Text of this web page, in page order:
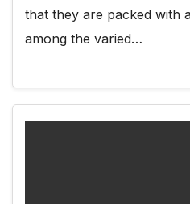
that they are packed with
among the varied…